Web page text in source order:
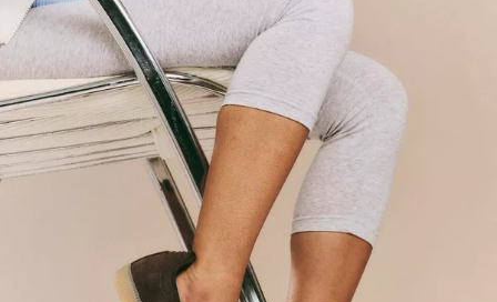
Shop BIRKENSTOCK